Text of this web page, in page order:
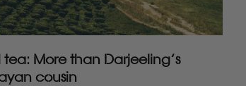
More than Darjeeling’s
cousin